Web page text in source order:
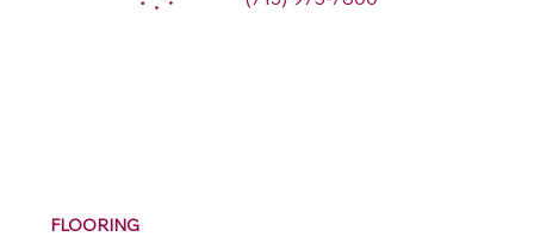
FLOORING